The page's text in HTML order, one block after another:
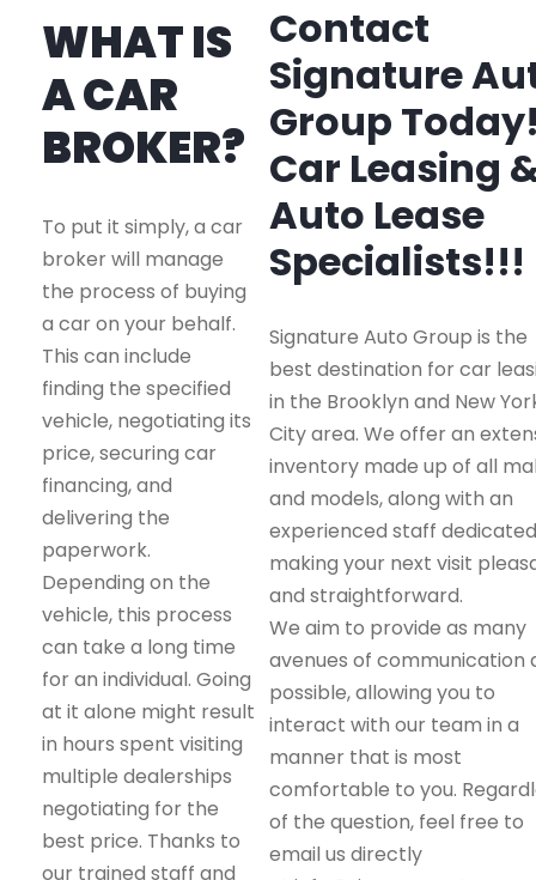
WHAT IS
A CAR
BROKER?
To put it simply, a car
broker will manage
the process of buying
a car on your behalf.
This can include
finding the specified
vehicle, negotiating its
price, securing car
financing, and
delivering the
paperwork.
Depending on the
vehicle, this process
can take a long time
for an individual. Going
at it alone might result
in hours spent visiting
multiple dealerships
negotiating for the
best price. Thanks to
our trained staff and
Contact
Signature
Group
Car Leasing
Auto Lease
Specialists!!!
Signature Auto Group is the
best destination for car
in the Brooklyn and New
City area. We offer an
inventory made up of all
and models, along with an
experienced staff
making your next visit
and straightforward.
We aim to provide as many
avenues of communication
possible, allowing you to
interact with our team in a
manner that is most
comfortable to you.
of the question, feel free to
email us directly